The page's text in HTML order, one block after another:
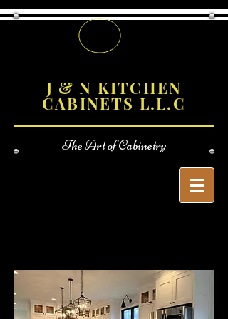
J & N KITCHEN
CABINETS L.L.C
TheArt of Cabinetry